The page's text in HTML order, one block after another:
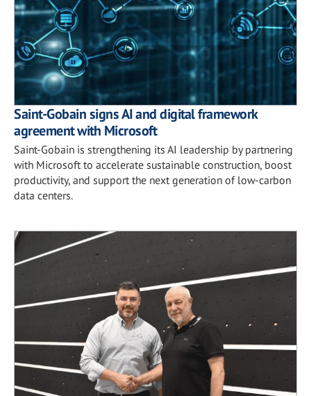
Saint-Gobain signs AI and digital framework
agreement with Microsoft
Saint-Gobain is strengthening its AI leadership by partnering
with Microsoft to accelerate sustainable construction, boost
productivity, and support the next generation of low-carbon
data centers.